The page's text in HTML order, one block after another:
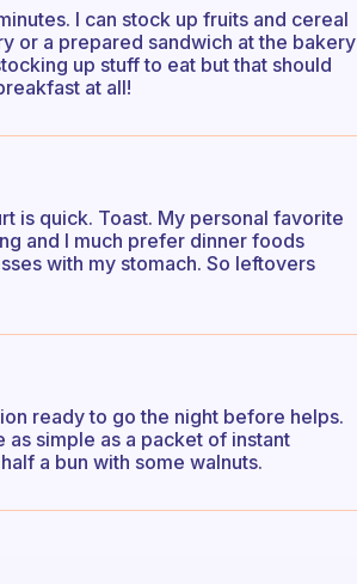
I can stock up fruits and cereal
or a prepared sandwich at the bakery
up stuff to eat but that should
at all!
is quick. Toast. My personal favorite
and I much prefer dinner foods
with my stomach. So leftovers
ready to go the night before helps.
simple as a packet of instant
a bun with some walnuts.